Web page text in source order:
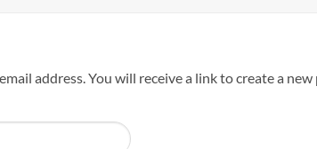
address. You will receive a link to create a